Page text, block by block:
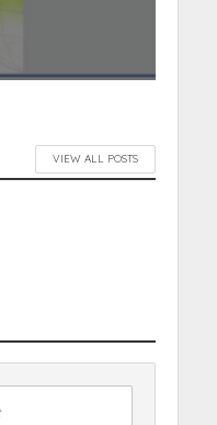
VIEW ALL POSTS